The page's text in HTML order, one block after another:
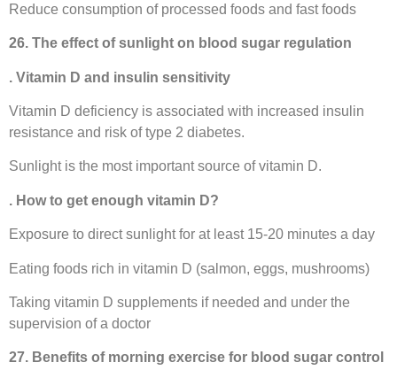
Reduce consumption of processed foods and fast foods
26. The effect of sunlight on blood sugar regulation
. Vitamin D and insulin sensitivity
Vitamin D deficiency is associated with increased insulin
resistance and risk of type 2 diabetes.
Sunlight is the most important source of vitamin D.
. How to get enough vitamin D?
Exposure to direct sunlight for at least 15-20 minutes a day
Eating foods rich in vitamin D (salmon, eggs, mushrooms)
Taking vitamin D supplements if needed and under the
supervision of a doctor
27. Benefits of morning exercise for blood sugar control